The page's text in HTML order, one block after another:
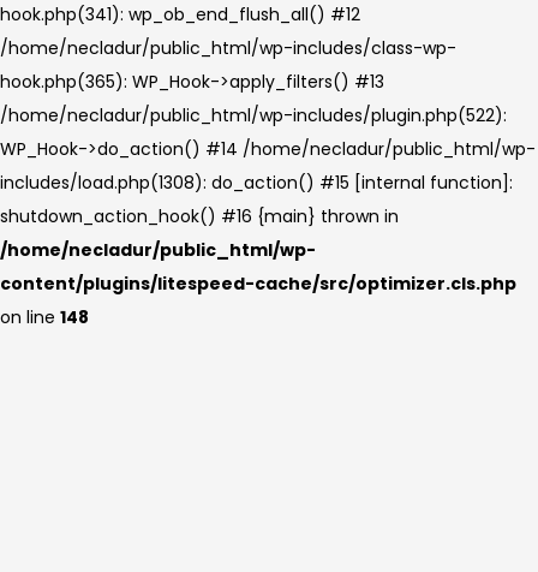
hook.php(341): wp_ob_end_flush_all() #12
/home/necladur/public_html/wp-includes/class-wp-
hook.php(365): WP_Hook->apply_filters() #13
/home/necladur/public_html/wp-includes/plugin.php(522):
WP_Hook->do_action() #14 /home/necladur/public_html/wp-
includes/load.php(1308): do_action() #15 [internal function]:
shutdown_action_hook() #16 {main} thrown in
/home/necladur/public_html/wp-
content/plugins/litespeed-cache/src/optimizer.cls.php
on line 148